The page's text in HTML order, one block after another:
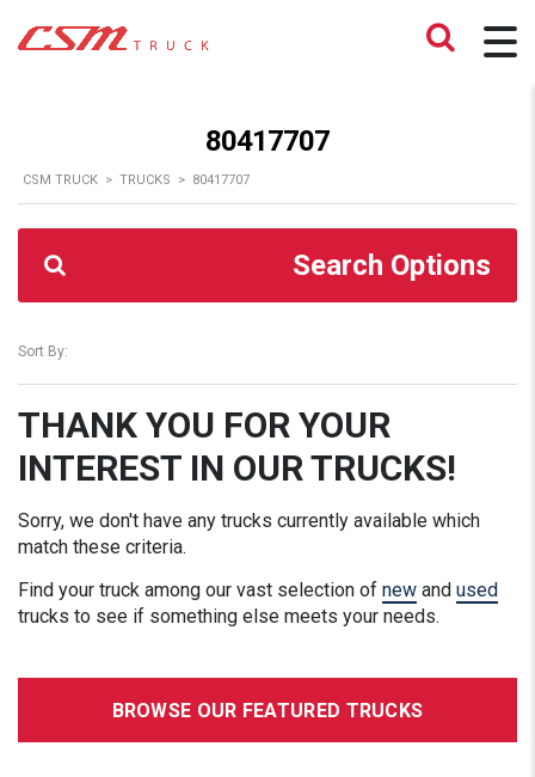
80417707
CSM TRUCK > TRUCKS > 80417707
Search Options
Sort By:
THANK YOU FOR YOUR
INTEREST IN OUR TRUCKS!
Sorry, we don't have any trucks currently available which
match these criteria.
Find your truck among our vast selection of new and used
trucks to see if something else meets your needs.
BROWSE OUR FEATURED TRUCKS